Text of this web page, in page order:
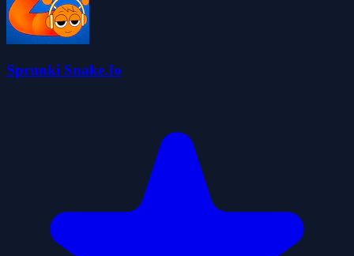
Sprunki Snake.Io